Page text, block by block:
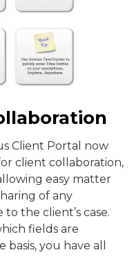
Client Portal now
client collaboration,
easy matter
of any
the client’s case.
fields are
you have all